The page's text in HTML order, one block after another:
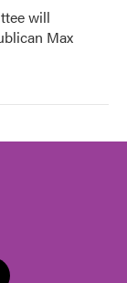
will
Max